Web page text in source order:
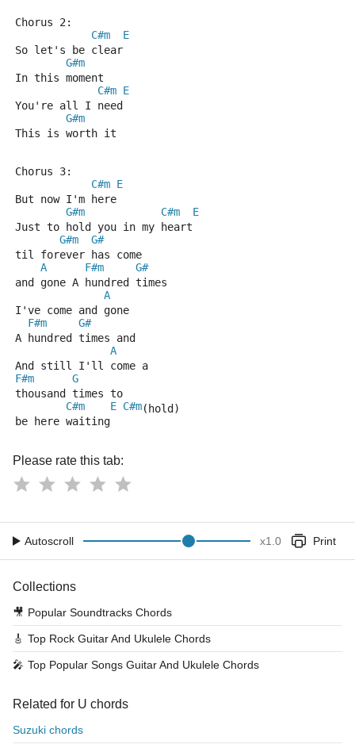
Chorus 2:
C#m
E
So let's be clear
G#m
In this moment
C#m E
You're all I need
G#m
This is worth it
Chorus 3:
C#m E
But now I'm here
G#m
C#m
E
Just to hold you in my heart
G#m
G#
til forever has come
A
F#m
G#
and gone A hundred times
A
I've come and gone
F#m
G#
A hundred times and
A
And still I'll come a
F#m
G
thousand times to
C#m
E C#m(hold)
be here waiting
Please rate this tab:
Autoscroll x1.0 Print
Collections
🎥 Popular Soundtracks Chords
🎸 Top Rock Guitar And Ukulele Chords
🎤 Top Popular Songs Guitar And Ukulele Chords
Related for U chords
Suzuki chords